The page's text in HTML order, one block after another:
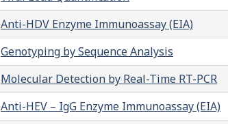
Anti-HDV Enzyme Immunoassay (EIA)
Genotyping by Sequence Analysis
Molecular Detection by Real-Time RT-PCR
Anti-HEV – IgG Enzyme Immunoassay (EIA)